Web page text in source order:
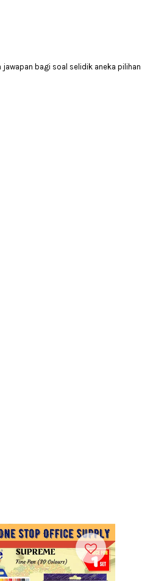
bagi soal selidik aneka pilihan